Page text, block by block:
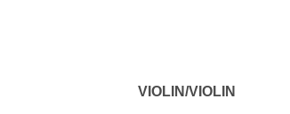
VIOLIN/VIOLIN